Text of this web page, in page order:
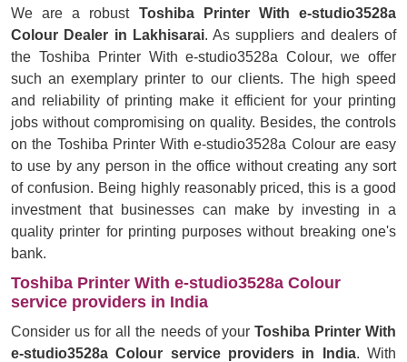
We are a robust Toshiba Printer With e-studio3528a
Colour Dealer in Lakhisarai. As suppliers and dealers of
the Toshiba Printer With e-studio3528a Colour, we offer
such an exemplary printer to our clients. The high speed
and reliability of printing make it efficient for your printing
jobs without compromising on quality. Besides, the controls
on the Toshiba Printer With e-studio3528a Colour are easy
to use by any person in the office without creating any sort
of confusion. Being highly reasonably priced, this is a good
investment that businesses can make by investing in a
quality printer for printing purposes without breaking one's
bank.
Toshiba Printer With e-studio3528a Colour
service providers in India
Consider us for all the needs of your Toshiba Printer With
e-studio3528a Colour service providers in India. With